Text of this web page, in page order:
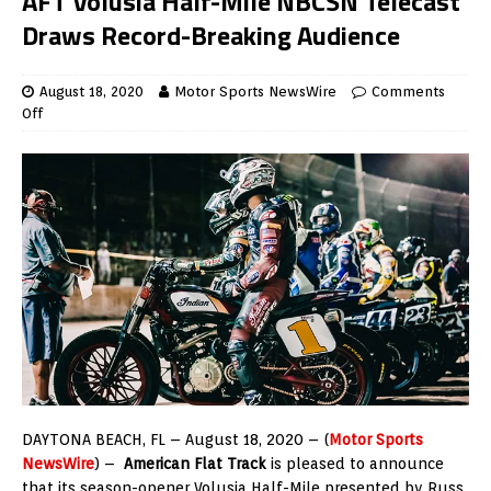
Draws Record-Breaking Audience
August 18, 2020 Motor Sports NewsWire
Comments
Off
DAYTONA BEACH, FL – August 18, 2020 – (Motor Sports
NewsWire) – American Flat Track is pleased to announce
that its season-opener Volusia Half-Mile presented by Russ